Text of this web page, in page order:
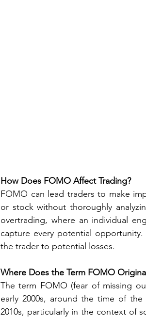
How Does FOMO Affect Trading?
FOMO can lead traders to make
or stock without thoroughly
overtrading, where an individual
capture every potential
the trader to potential losses.
Where Does the Term FOMO
The term FOMO (fear of missing
early 2000s, around the time of
2010s, particularly in the context of